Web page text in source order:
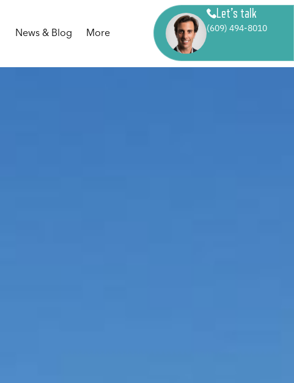
News & Blog More
Let’s talk
(609) 494-8010